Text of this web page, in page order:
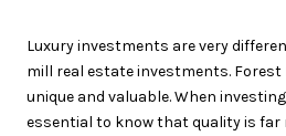
Luxury investments are very
mill real estate investments. Forest
unique and valuable. When
essential to know that quality is